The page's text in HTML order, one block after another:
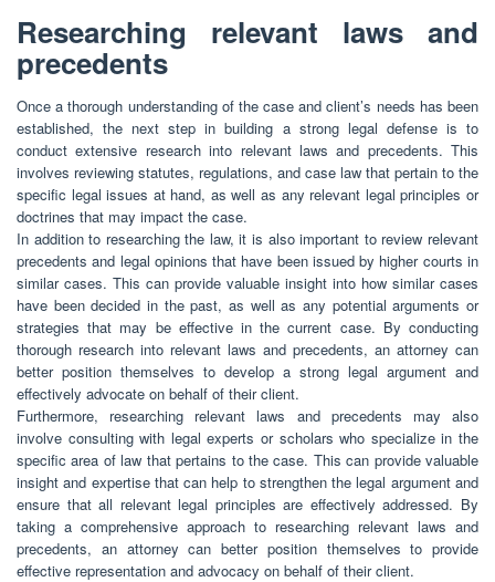
Researching relevant laws and
precedents
Once a thorough understanding of the case and client’s needs has been
established, the next step in building a strong legal defense is to
conduct extensive research into relevant laws and precedents. This
involves reviewing statutes, regulations, and case law that pertain to the
specific legal issues at hand, as well as any relevant legal principles or
doctrines that may impact the case.
In addition to researching the law, it is also important to review relevant
precedents and legal opinions that have been issued by higher courts in
similar cases. This can provide valuable insight into how similar cases
have been decided in the past, as well as any potential arguments or
strategies that may be effective in the current case. By conducting
thorough research into relevant laws and precedents, an attorney can
better position themselves to develop a strong legal argument and
effectively advocate on behalf of their client.
Furthermore, researching relevant laws and precedents may also
involve consulting with legal experts or scholars who specialize in the
specific area of law that pertains to the case. This can provide valuable
insight and expertise that can help to strengthen the legal argument and
ensure that all relevant legal principles are effectively addressed. By
taking a comprehensive approach to researching relevant laws and
precedents, an attorney can better position themselves to provide
effective representation and advocacy on behalf of their client.